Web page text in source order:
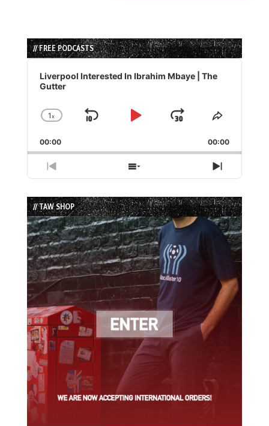
// FREE PODCASTS
Audio
Player
Liverpool Interested In Ibrahim Mbaye | The
Gutter
Change
Rate
1x
Skip
Play
Jump
Forward
Share
Episode
00:00 00:00
Previous
Episode
Show
Episodes
List
Next
Episode
// TAW SHOP